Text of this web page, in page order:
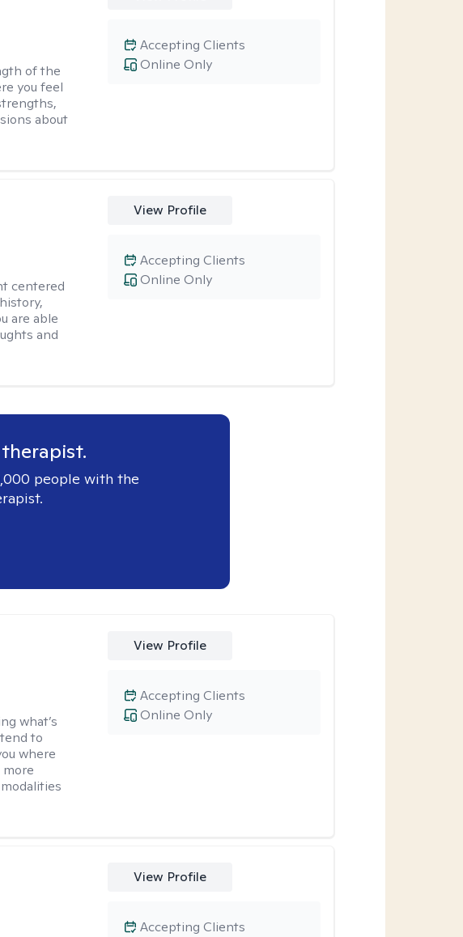
of the
you feel
about
Online Only
Accepting Clients
centered
are able
and
View Profile
Online Only
Accepting Clients
people with the
what’s
to
where
more
View Profile
Online Only
Accepting Clients
View Profile
Accepting Clients